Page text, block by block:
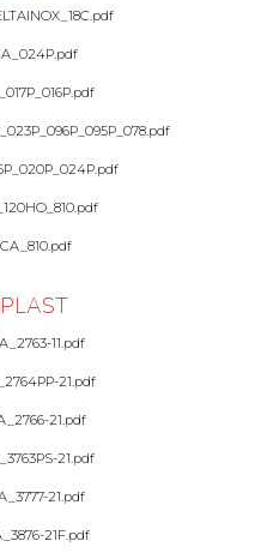
11.pdf
21.pdf
21.pdf
21.pdf
21.pdf
21F.pdf